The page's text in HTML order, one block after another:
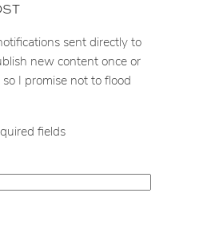
sent directly to
new content once or
I promise not to flood
fields